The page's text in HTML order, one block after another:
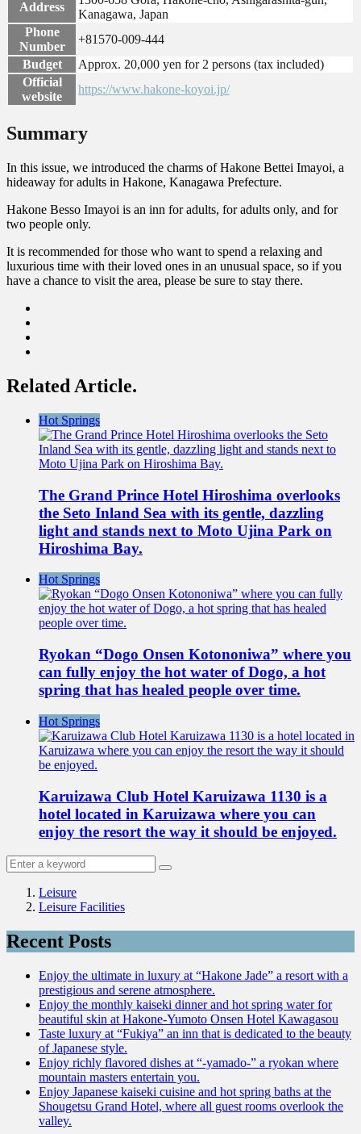
Address
Kanagawa, Japan
Phone
Number
+81570-009-444
Budget
Approx. 20,000 yen for 2 persons (tax included)
Official
website
https://www.hakone-koyoi.jp/
Summary
In this issue, we introduced the charms of Hakone Bettei Imayoi, a
hideaway for adults in Hakone, Kanagawa Prefecture.
Hakone Besso Imayoi is an inn for adults, for adults only, and for
two people only.
It is recommended for those who want to spend a relaxing and
luxurious time with their loved ones in an unusual space, so if you
have a chance to visit the area, please be sure to stay there.
Related Article.
Hot Springs
The Grand Prince Hotel Hiroshima overlooks
the Seto Inland Sea with its gentle, dazzling
light and stands next to Moto Ujina Park on
Hiroshima Bay.
Hot Springs
Ryokan “Dogo Onsen Kotononiwa” where you
can fully enjoy the hot water of Dogo, a hot
spring that has healed people over time.
Hot Springs
Karuizawa Club Hotel Karuizawa 1130 is a
hotel located in Karuizawa where you can
enjoy the resort the way it should be enjoyed.
Leisure
Leisure Facilities
Recent Posts
Enjoy the ultimate in luxury at “Hakone Jade” a resort with a
prestigious and serene atmosphere.
Enjoy the monthly kaiseki dinner and hot spring water for
beautiful skin at Hakone-Yumoto Onsen Hotel Kawagasou
Taste luxury at “Fukiya” an inn that is dedicated to the beauty
of Japanese style.
Enjoy richly flavored dishes at “-yamado-” a ryokan where
mountain masters entertain you.
Enjoy Japanese kaiseki cuisine and hot spring baths at the
Shougetsu Grand Hotel, where all guest rooms overlook the
valley.